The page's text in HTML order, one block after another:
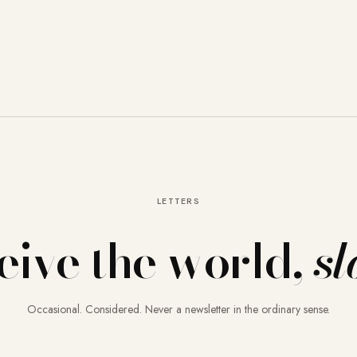
LETTERS
the world,
Occasional. Considered. Never a newsletter in the ordinary sense.